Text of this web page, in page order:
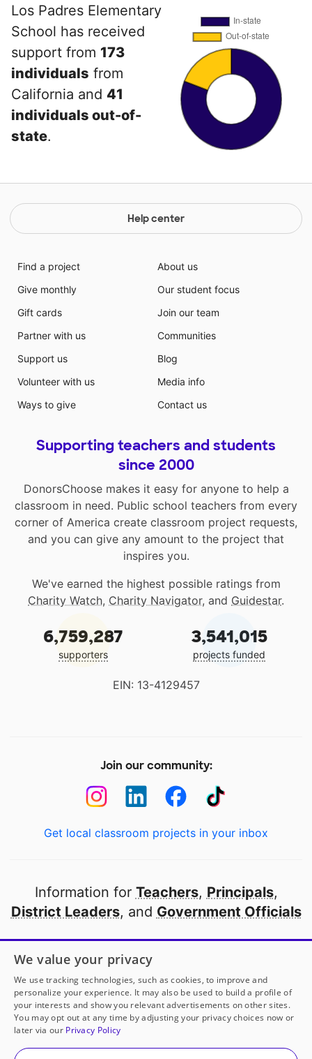
Los Padres Elementary
School has received
support from 173
individuals from
California and 41
individuals out-of-
state.
Help center
Find a project
Give monthly
Gift cards
Partner with us
Support us
Volunteer with us
Ways to give
About us
Our student focus
Join our team
Communities
Blog
Media info
Contact us
Supporting teachers and students
since 2000
DonorsChoose makes it easy for anyone to help a
classroom in need. Public school teachers from every
corner of America create classroom project requests,
and you can give any amount to the project that
inspires you.
We've earned the highest possible ratings from
Charity Watch, Charity Navigator, and Guidestar.
6,759,287
supporters
3,541,015
projects funded
EIN: 13-4129457
Join our community:
Get local classroom projects in your inbox
Information for Teachers, Principals,
District Leaders, and Government Officials
Open to every public school in America
thanks to
our partners
Partner with DonorsChoose
© 2000-2026 DonorsChoose, a 501(c)(3) not-for-profit
We value your privacy
We use tracking technologies, such as cookies, to improve and
personalize your experience. It may also be used to build a profile of
your interests and show you relevant advertisements on other sites.
You may opt out at any time by adjusting your privacy choices now or
later via our Privacy Policy